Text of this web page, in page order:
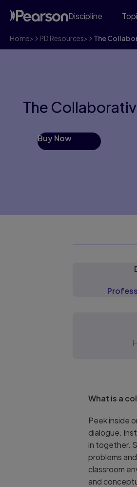
Discipline
Home> PD Resources> The
The
Buy Now
What is a
Peek inside
dialogue.
in together.
problems
classroom
and